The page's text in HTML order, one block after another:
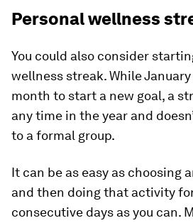
Personal wellness
You could also consider
wellness streak. While
month to start a new goal, a
any time in the year and
to a formal group.
It can be as easy as choosing
and then doing that activity
consecutive days as you can.